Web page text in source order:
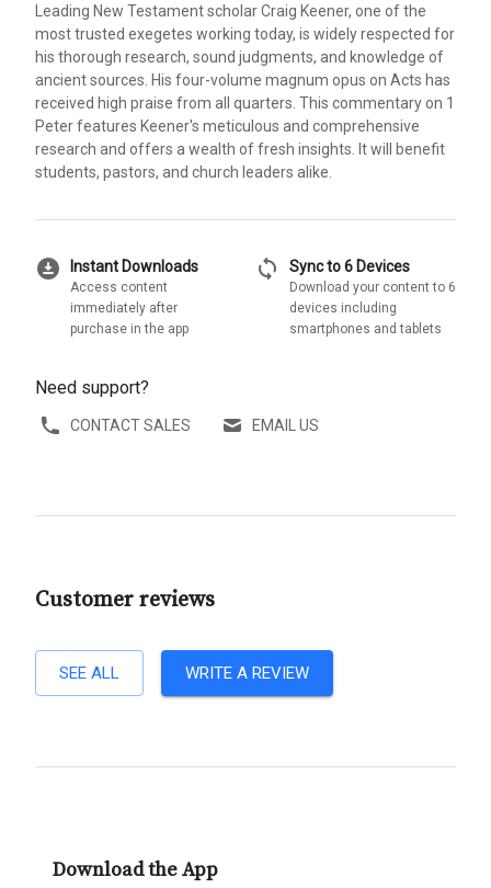
Leading New Testament scholar Craig Keener, one of the
most trusted exegetes working today, is widely respected for
his thorough research, sound judgments, and knowledge of
ancient sources. His four-volume magnum opus on Acts has
received high praise from all quarters. This commentary on 1
Peter features Keener's meticulous and comprehensive
research and offers a wealth of fresh insights. It will benefit
students, pastors, and church leaders alike.
download_for_offline Instant Downloads
Access content
immediately after
purchase in the app
sync Sync to 6 Devices
Download your content to 6
devices including
smartphones and tablets
Need support?
CONTACT SALES EMAIL US
Customer reviews
SEE ALL WRITE A REVIEW
Download the App